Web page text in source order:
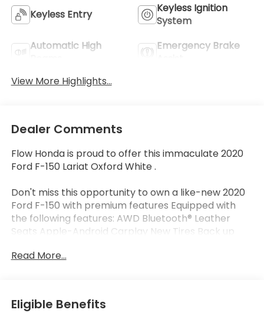
Keyless Entry
Keyless Ignition
System
Automatic High
Emergency Brake
View More Highlights...
Dealer Comments
Flow Honda is proud to offer this immaculate 2020
Ford F-150 Lariat Oxford White .
Don't miss this opportunity to own a like-new 2020
Ford F-150 with premium features Equipped with
the following features: AWD Bluetooth® Leather
Seats Apple-Android Carplay New Tires Back up
Certified warranty 12 Months or 12K Miles for
Why Buy From Flow Honda of Winston-Salem? At
Read More...
Eligible Benefits